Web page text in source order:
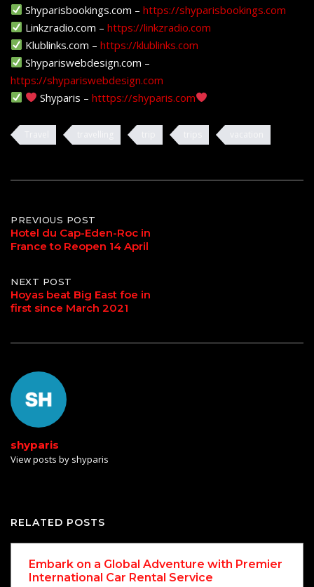
Shyparisbookings.com –https://shyparisbookings.com
Linkzradio.com –https://linkzradio.com
Klublinks.com –https://klublinks.com
Shypariswebdesign.com –
https://shypariswebdesign.com
Shyparis –htttps://shyparis.com
Post
navigation
PREVIOUS POST
Hotel du Cap-Eden-Roc in
France to Reopen 14 April
NEXT POST
Hoyas beat Big East foe in
first since March 2021
shyparis
View posts by shyparis
RELATED POSTS
Embark on a Global Adventure with Premier
International Car Rental Service